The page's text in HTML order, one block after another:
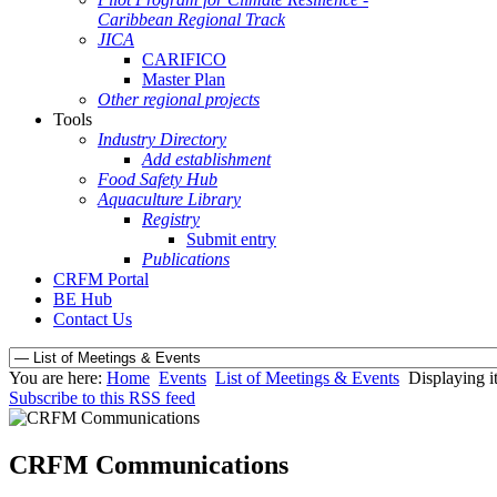
Caribbean Regional Track
JICA
CARIFICO
Master Plan
Other regional projects
Tools
Industry Directory
Add establishment
Food Safety Hub
Aquaculture Library
Registry
Submit entry
Publications
CRFM Portal
BE Hub
Contact Us
You are here: Home Events List of Meetings & Events Displaying
Subscribe to this RSS feed
CRFM Communications